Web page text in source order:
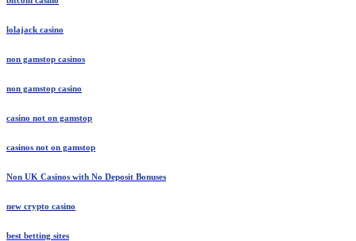
lolajack casino
non gamstop casinos
non gamstop casino
casino not on gamstop
casinos not on gamstop
Non UK Casinos with No Deposit Bonuses
new crypto casino
best betting sites